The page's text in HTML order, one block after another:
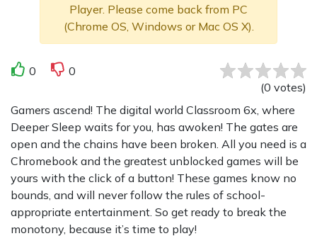
Player. Please come back from PC
(Chrome OS, Windows or Mac OS X).
0
0
(0 votes)
Gamers ascend! The digital world Classroom 6x, where
Deeper Sleep waits for you, has awoken! The gates are
open and the chains have been broken. All you need is a
Chromebook and the greatest unblocked games will be
yours with the click of a button! These games know no
bounds, and will never follow the rules of school-
appropriate entertainment. So get ready to break the
monotony, because it’s time to play!